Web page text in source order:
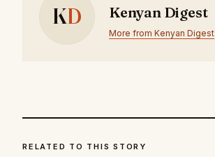
KD Kenyan Digest
More from Kenyan Digest
RELATED TO THIS STORY